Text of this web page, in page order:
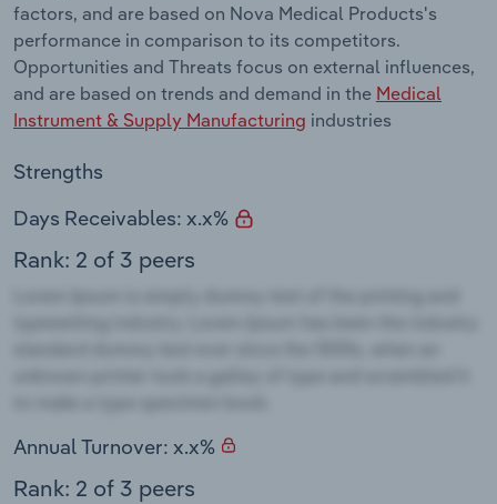
factors, and are based on Nova Medical Products's
performance in comparison to its competitors.
Opportunities and Threats focus on external influences,
and are based on trends and demand in the Medical
Instrument & Supply Manufacturing industries
Strengths
Days Receivables: x.x%
Rank: 2 of 3 peers
Annual Turnover: x.x%
Rank: 2 of 3 peers